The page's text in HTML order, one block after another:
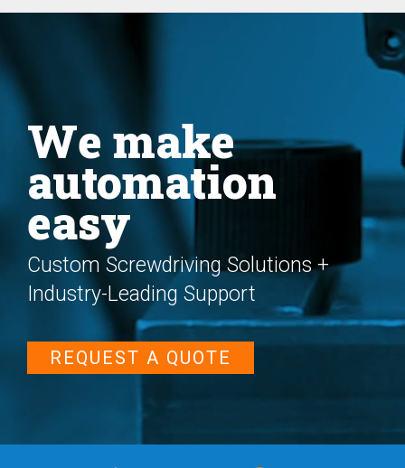
We make
automation
easy
Custom Screwdriving Solutions +
Industry-Leading Support
REQUEST A QUOTE